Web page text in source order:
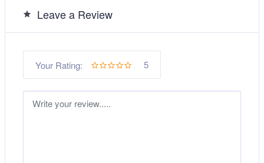
Leave a Review
Your Rating: 5